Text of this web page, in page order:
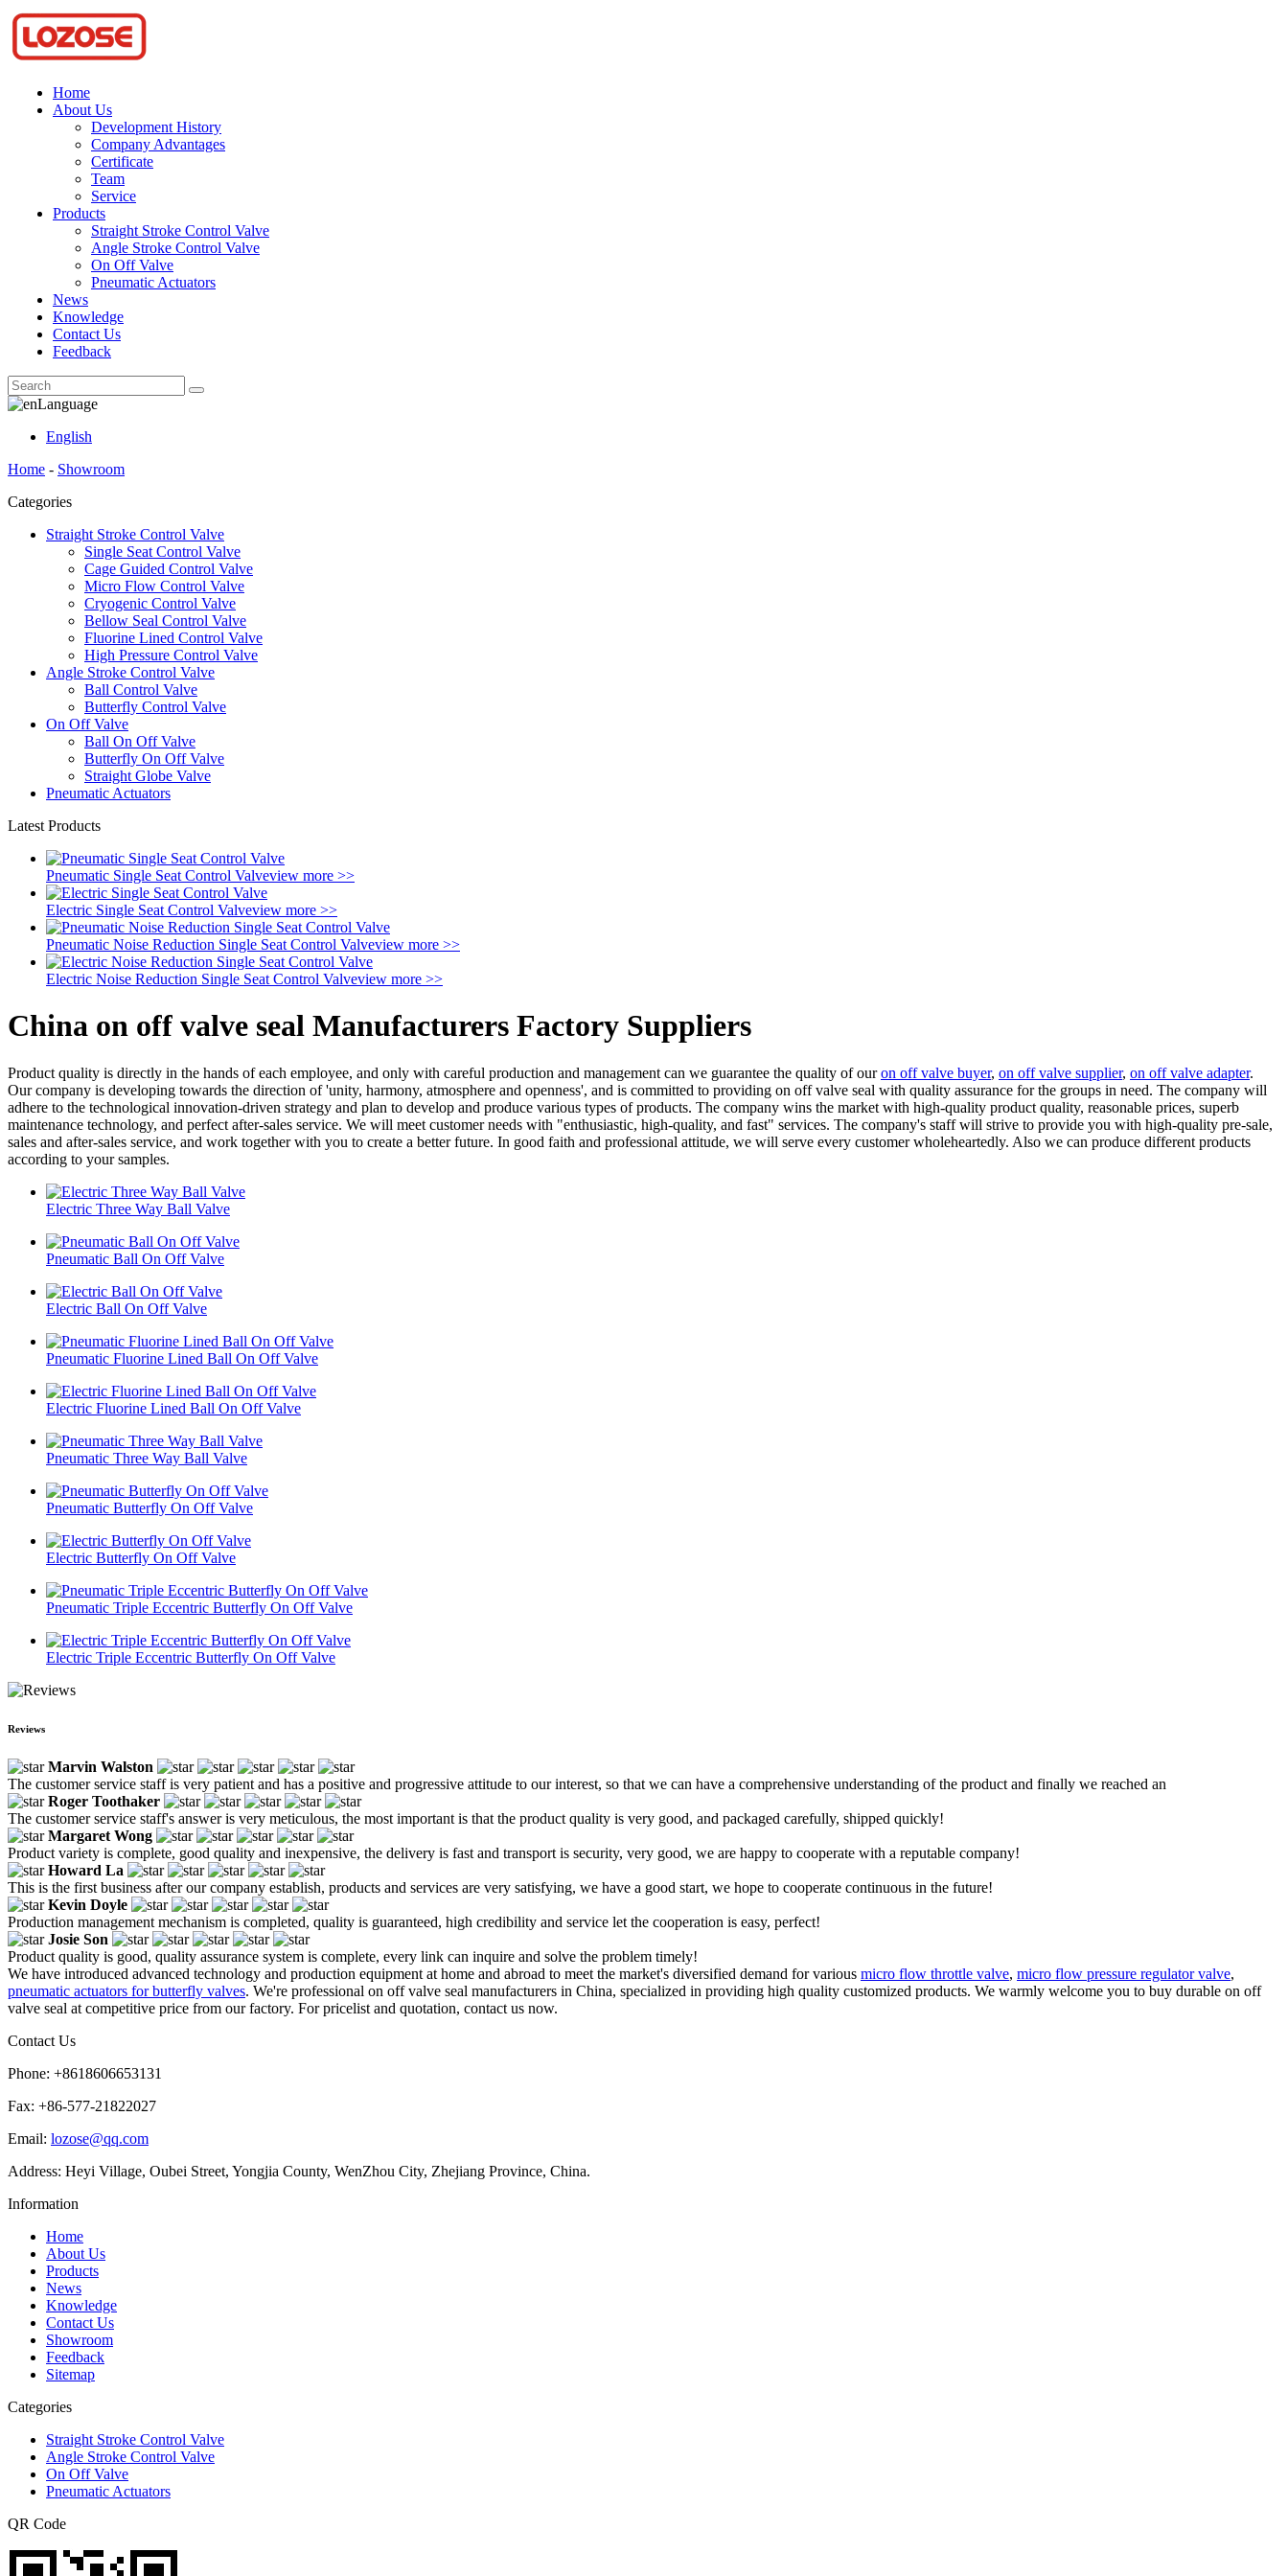
Home
About Us
Development History
Company Advantages
Certificate
Team
Service
Products
Straight Stroke Control Valve
Angle Stroke Control Valve
On Off Valve
Pneumatic Actuators
News
Knowledge
Contact Us
Feedback
Language
English
Home - Showroom
Categories
Straight Stroke Control Valve
Single Seat Control Valve
Cage Guided Control Valve
Micro Flow Control Valve
Cryogenic Control Valve
Bellow Seal Control Valve
Fluorine Lined Control Valve
High Pressure Control Valve
Angle Stroke Control Valve
Ball Control Valve
Butterfly Control Valve
On Off Valve
Ball On Off Valve
Butterfly On Off Valve
Straight Globe Valve
Pneumatic Actuators
Latest Products
Pneumatic Single Seat Control Valveview more >>
Electric Single Seat Control Valveview more >>
Pneumatic Noise Reduction Single Seat Control Valveview more >>
Electric Noise Reduction Single Seat Control Valveview more >>
China on off valve seal Manufacturers Factory Suppliers
Product quality is directly in the hands of each employee, and only with careful production and management can we guarantee the quality of ouron off valve buyer, on off valve supplier, on off valve adapter.
Our company is developing towards the direction of 'unity, harmony, atmosphere and openness', and is committed to providing on off valve seal with quality assurance for the groups in need. The company will
adhere to the technological innovation-driven strategy and plan to develop and produce various types of products. The company wins the market with high-quality product quality, reasonable prices, superb
maintenance technology, and perfect after-sales service. We will meet customer needs with "enthusiastic, high-quality, and fast" services. The company's staff will strive to provide you with high-quality pre-sale,
sales and after-sales service, and work together with you to create a better future. In good faith and professional attitude, we will serve every customer wholeheartedly. Also we can produce different products
according to your samples.
Electric Three Way Ball Valve
Pneumatic Ball On Off Valve
Electric Ball On Off Valve
Pneumatic Fluorine Lined Ball On Off Valve
Electric Fluorine Lined Ball On Off Valve
Pneumatic Three Way Ball Valve
Pneumatic Butterfly On Off Valve
Electric Butterfly On Off Valve
Pneumatic Triple Eccentric Butterfly On Off Valve
Electric Triple Eccentric Butterfly On Off Valve
Reviews
Marvin Walston
The customer service staff is very patient and has a positive and progressive attitude to our interest, so that we can have a comprehensive understanding of the product and finally we reached an
Roger Toothaker
The customer service staff's answer is very meticulous, the most important is that the product quality is very good, and packaged carefully, shipped quickly!
Margaret Wong
Product variety is complete, good quality and inexpensive, the delivery is fast and transport is security, very good, we are happy to cooperate with a reputable company!
Howard La
This is the first business after our company establish, products and services are very satisfying, we have a good start, we hope to cooperate continuous in the future!
Kevin Doyle
Production management mechanism is completed, quality is guaranteed, high credibility and service let the cooperation is easy, perfect!
Josie Son
Product quality is good, quality assurance system is complete, every link can inquire and solve the problem timely!
We have introduced advanced technology and production equipment at home and abroad to meet the market's diversified demand for various micro flow throttle valve, micro flow pressure regulator valve,
pneumatic actuators for butterfly valves. We're professional on off valve seal manufacturers in China, specialized in providing high quality customized products. We warmly welcome you to buy durable on off
valve seal at competitive price from our factory. For pricelist and quotation, contact us now.
Contact Us
Phone: +8618606653131
Fax: +86-577-21822027
Email: lozose@qq.com
Address: Heyi Village, Oubei Street, Yongjia County, WenZhou City, Zhejiang Province, China.
Information
Home
About Us
Products
News
Knowledge
Contact Us
Showroom
Feedback
Sitemap
Categories
Straight Stroke Control Valve
Angle Stroke Control Valve
On Off Valve
Pneumatic Actuators
QR Code